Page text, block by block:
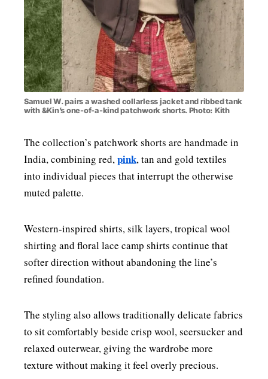
Samuel W. pairs a washed collarless jacket and ribbed tank
with &Kin’s one-of-a-kind patchwork shorts. Photo: Kith
The collection’s patchwork shorts are handmade in
India, combining red,pink, tan and gold textiles
into individual pieces that interrupt the otherwise
muted palette.
Western-inspired shirts, silk layers, tropical wool
shirting and floral lace camp shirts continue that
softer direction without abandoning the line’s
refined foundation.
The styling also allows traditionally delicate fabrics
to sit comfortably beside crisp wool, seersucker and
relaxed outerwear, giving the wardrobe more
texture without making it feel overly precious.